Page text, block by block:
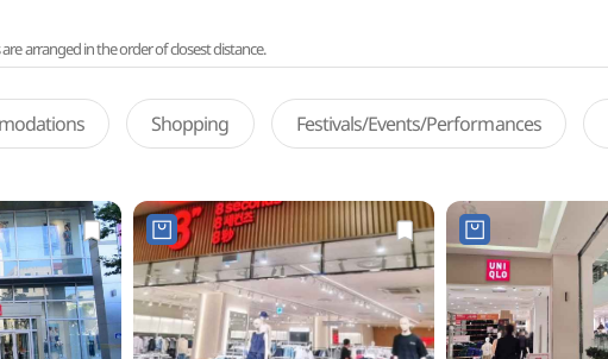
arranged in the order of closest distance.
Shopping Festivals/Events/Performances